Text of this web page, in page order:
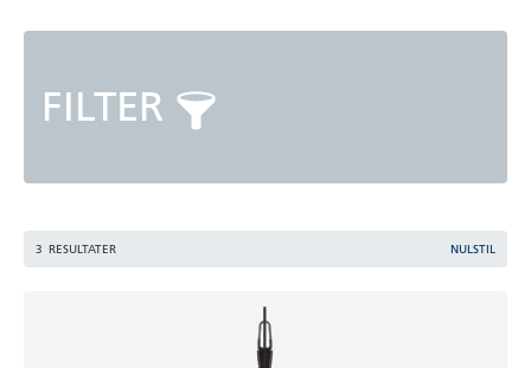
FILTER
3 RESULTATER NULSTIL